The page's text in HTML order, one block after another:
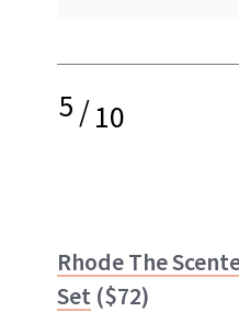
5/10
Rhode The
Set ($72)